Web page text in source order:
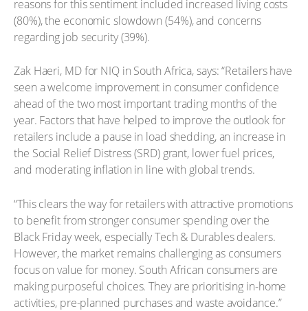
reasons for this sentiment included increased living costs
(80%), the economic slowdown (54%), and concerns
regarding job security (39%).
Zak Haeri, MD for NIQ in South Africa, says: “Retailers have
seen a welcome improvement in consumer confidence
ahead of the two most important trading months of the
year. Factors that have helped to improve the outlook for
retailers include a pause in load shedding, an increase in
the Social Relief Distress (SRD) grant, lower fuel prices,
and moderating inflation in line with global trends.
“This clears the way for retailers with attractive promotions
to benefit from stronger consumer spending over the
Black Friday week, especially Tech & Durables dealers.
However, the market remains challenging as consumers
focus on value for money. South African consumers are
making purposeful choices. They are prioritising in-home
activities, pre-planned purchases and waste avoidance.”